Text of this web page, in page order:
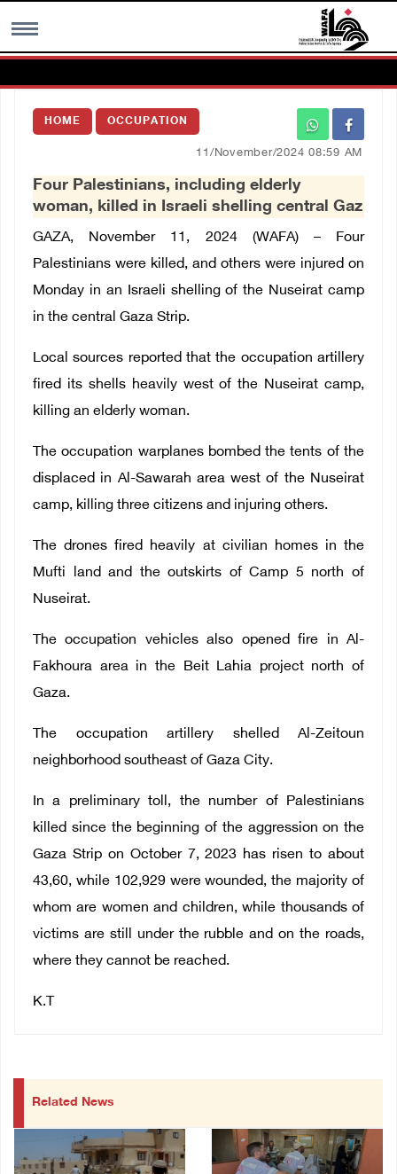
MENU
Images Gallary
العربية
Français
HOME OCCUPATION
11/November/2024 08:59 AM
Four Palestinians, including elderly
woman, killed in Israeli shelling central Gaz
GAZA, November 11, 2024 (WAFA) – Four
Palestinians were killed, and others were injured on
Monday in an Israeli shelling of the Nuseirat camp
in the central Gaza Strip.
Local sources reported that the occupation artillery
fired its shells heavily west of the Nuseirat camp,
killing an elderly woman.
The occupation warplanes bombed the tents of the
displaced in Al-Sawarah area west of the Nuseirat
camp, killing three citizens and injuring others.
The drones fired heavily at civilian homes in the
Mufti land and the outskirts of Camp 5 north of
Nuseirat.
The occupation vehicles also opened fire in Al-
Fakhoura area in the Beit Lahia project north of
Gaza.
The occupation artillery shelled Al-Zeitoun
neighborhood southeast of Gaza City.
In a preliminary toll, the number of Palestinians
killed since the beginning of the aggression on the
Gaza Strip on October 7, 2023 has risen to about
43,60, while 102,929 were wounded, the majority of
whom are women and children, while thousands of
victims are still under the rubble and on the roads,
where they cannot be reached.
K.T
Related News